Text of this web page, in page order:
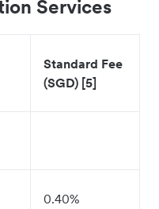
Services
Standard Fee
(SGD) [5]
0.40%